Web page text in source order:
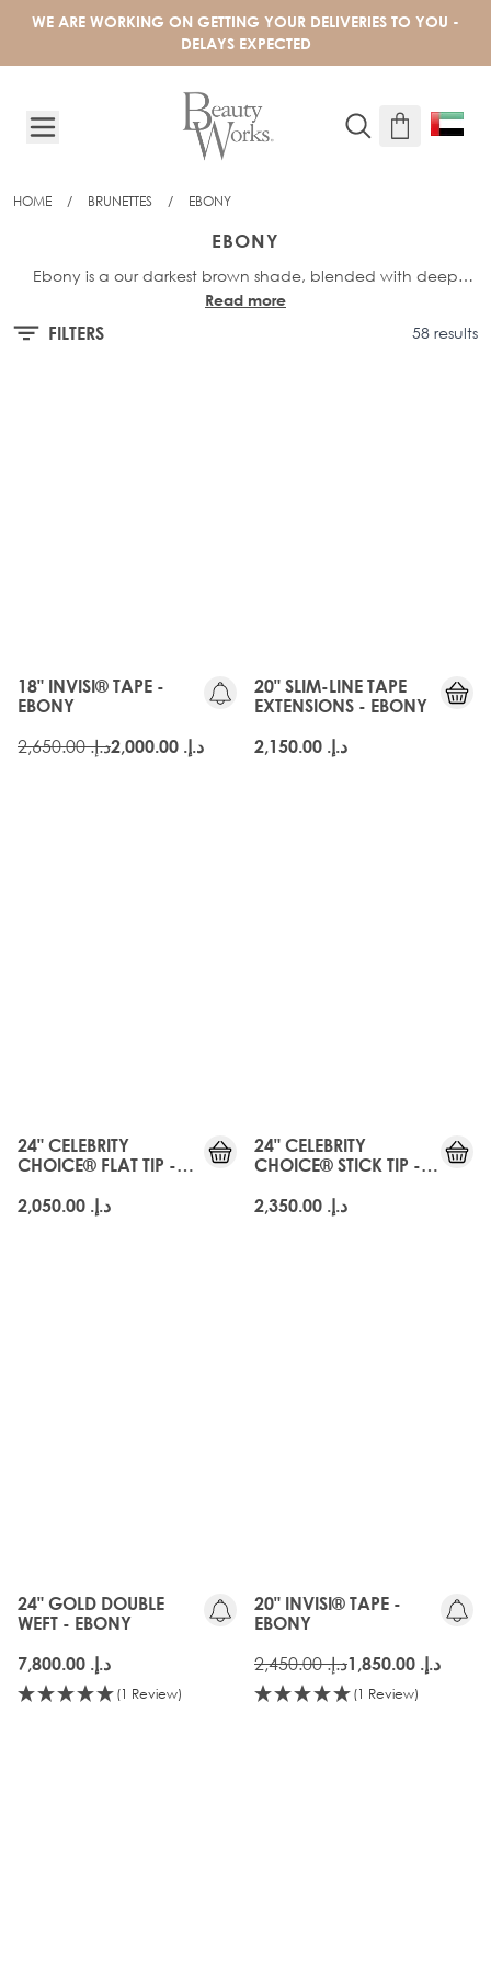
WE ARE WORKING ON GETTING YOUR DELIVERIES TO YOU -
DELAYS EXPECTED
HOME / BRUNETTES / EBONY
EBONY
Ebony is a our darkest brown shade, blended with deep
brown undertones.
Read more
FILTERS 58 results
18" INVISI® TAPE -
EBONY
د.إ.‏ 2,650.00 د.إ.‏ 2,000.00
20" SLIM-LINE TAPE
EXTENSIONS - EBONY
د.إ.‏ 2,150.00
24" CELEBRITY
CHOICE® FLAT TIP -
د.إ.‏ 2,050.00
24" CELEBRITY
CHOICE® STICK TIP -
د.إ.‏ 2,350.00
24" GOLD DOUBLE
WEFT - EBONY
د.إ.‏ 7,800.00
(1 Review)
20" INVISI® TAPE -
EBONY
د.إ.‏ 2,450.00 د.إ.‏ 1,850.00
(1 Review)